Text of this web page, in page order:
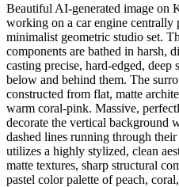
Beautiful AI-generated image on
working on a car engine centrally
minimalist geometric studio set.
components are bathed in harsh,
casting precise, hard-edged, deep
below and behind them. The
constructed from flat, matte
warm coral-pink. Massive,
decorate the vertical background
dashed lines running through
utilizes a highly stylized, clean
matte textures, sharp structural
pastel color palette of peach,